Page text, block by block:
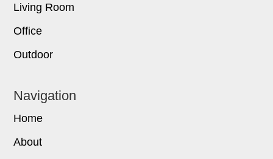
Living Room
Office
Outdoor
Navigation
Home
About